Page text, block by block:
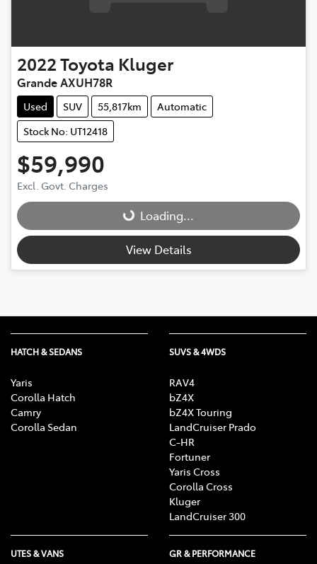
2022Toyota Kluger
Grande AXUH78R
Used SUV 55,817km
Automatic
Stock No: UT12418
$59,990
Excl. Govt. ChargesLoading... Loading...
View Details
HATCH & SEDANS
Yaris
Corolla Hatch
Camry
Corolla Sedan
SUVS & 4WDS
RAV4
bZ4X
bZ4X Touring
LandCruiser Prado
C-HR
Fortuner
Yaris Cross
Corolla Cross
Kluger
LandCruiser 300
UTES & VANS GR & PERFORMANCE